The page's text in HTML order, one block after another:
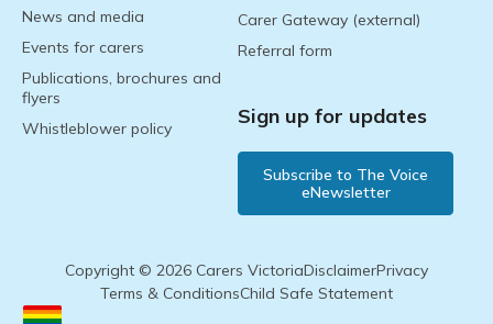
News and media
Events for carers
Publications, brochures and
flyers
Whistleblower policy
Carer Gateway (external)
Referral form
Sign up for updates
Subscribe to The Voice
eNewsletter
Copyright © 2026 Carers VictoriaDisclaimerPrivacy
Terms & ConditionsChild Safe Statement